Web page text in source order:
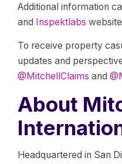
Additional information
and Inspektlabs
To receive property
updates and
@MitchellClaims and
About
Headquartered in San